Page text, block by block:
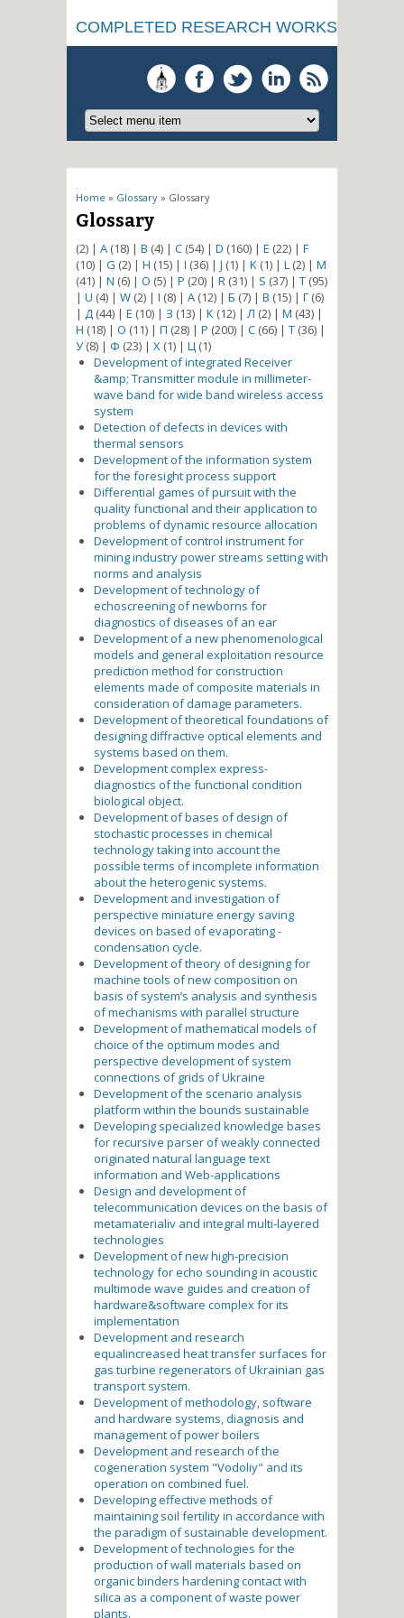
COMPLETED RESEARCH WORKS
You are here
Home » Glossary » Glossary
Glossary
(2) | A (18) | B (4) | C (54) | D (160) | E (22) | F
(10) | G (2) | H (15) | I (36) | J (1) | K (1) | L (2) | M
(41) | N (6) | O (5) | P (20) | R (31) | S (37) | T (95)
| U (4) | W (2) | І (8) | А (12) | Б (7) | В (15) | Г (6)
| Д (44) | Е (10) | З (13) | К (12) | Л (2) | М (43) |
Н (18) | О (11) | П (28) | Р (200) | С (66) | Т (36) |
У(8) | Ф (23) | Х (1) | Ц (1)
Development of integrated Receiver
&amp; Transmitter module in millimeter-
wave band for wide band wireless access
system
Detection of defects in devices with
thermal sensors
Development of the information system
for the foresight process support
Differential games of pursuit with the
quality functional and their application to
problems of dynamic resource allocation
Development of control instrument for
mining industry power streams setting with
norms and analysis
Development of technology of
echoscreening of newborns for
diagnostics of diseases of an ear
Development of a new phenomenological
models and general exploitation resource
prediction method for construction
elements made of composite materials in
consideration of damage parameters.
Development of theoretical foundations of
designing diffractive optical elements and
systems based on them.
Development complex express-
diagnostics of the functional condition
biological object.
Development of bases of design of
stochastic processes in chemical
technology taking into account the
possible terms of incomplete information
about the heterogenic systems.
Development and investigation of
perspective miniature energy saving
devices on based of evaporating -
condensation cycle.
Development of theory of designing for
machine tools of new composition on
basis of system’s analysis and synthesis
of mechanisms with parallel structure
Development of mathematical models of
choice of the optimum modes and
perspective development of system
connections of grids of Ukraine
Development of the scenario analysis
platform within the bounds sustainable
Developing specialized knowledge bases
for recursive parser of weakly connected
originated natural language text
information and Web-applications
Design and development of
telecommunication devices on the basis of
metamaterialiv and integral multi-layered
technologies
Development of new high-precision
technology for echo sounding in acoustic
multimode wave guides and creation of
hardware&software complex for its
implementation
Development and research
equalincreased heat transfer surfaces for
gas turbine regenerators of Ukrainian gas
transport system.
Development of methodology, software
and hardware systems, diagnosis and
management of power boilers
Development and research of the
cogeneration system "Vodoliy" and its
operation on combined fuel.
Developing effective methods of
maintaining soil fertility in accordance with
the paradigm of sustainable development.
Development of technologies for the
production of wall materials based on
organic binders hardening contact with
silica as a component of waste power
plants.